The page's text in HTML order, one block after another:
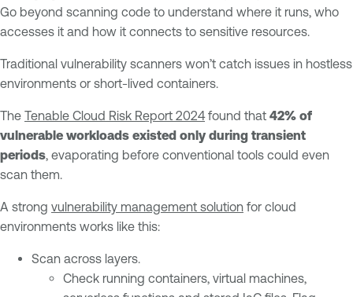
Go beyond scanning code to understand where it runs, who
accesses it and how it connects to sensitive resources.
Traditional vulnerability scanners won’t catch issues in hostless
environments or short-lived containers.
The Tenable Cloud Risk Report 2024found that 42% of
vulnerable workloads existed only during transient
periods, evaporating before conventional tools could even
scan them.
A strong vulnerability management solution for cloud
environments works like this:
Scan across layers.
Check running containers, virtual machines,